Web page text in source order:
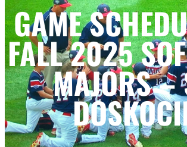
GAME
FALL 2025
MAJORS –